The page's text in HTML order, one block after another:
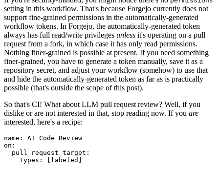
setting in this workflow. That's because Forgejo currently does not
support fine-grained permissions in the automatically-generated
workflow tokens. In Forgejo, the automatically-generated token
always has full read/write privileges unless it's operating on a pull
request from a fork, in which case it has only read permissions.
Nothing finer-grained is possible at present. If you need something
finer-grained, you have to generate a token manually, save it as a
repository secret, and adjust your workflow (somehow) to use that
and hide the automatically-generated token as far as is practically
possible (that's outside the scope of this post).
So that's CI! What about LLM pull request review? Well, if you
dislike or are not interested in that, stop reading now. If you are
interested, here's a recipe:
name :
AI Code Review
on :
pull_request_target :
types : [ labeled ]